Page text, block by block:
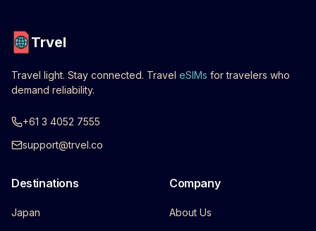
Trvel
Travel light. Stay connected. Travel eSIMs for travelers who
demand reliability.
+61 3 4052 7555
support@trvel.co
Destinations
Japan
Company
About Us